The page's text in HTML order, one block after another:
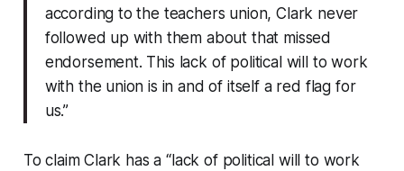
according to the teachers union, Clark never
followed up with them about that missed
endorsement. This lack of political will to work
with the union is in and of itself a red flag for
us.”
To claim Clark has a “lack of political will to work